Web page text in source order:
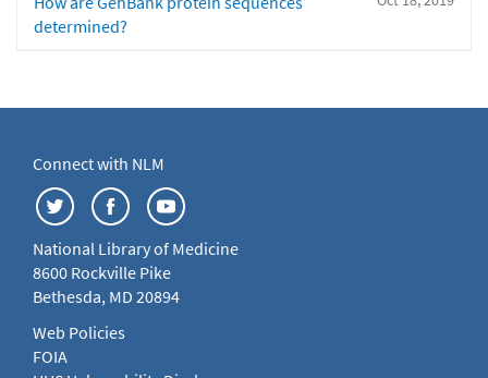
determined?
Connect with NLM
National Library of Medicine
8600 Rockville Pike
Bethesda, MD 20894
Web Policies
FOIA